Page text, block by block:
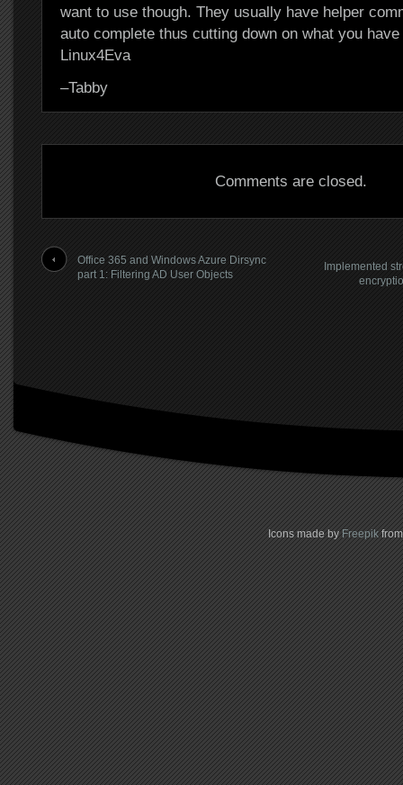
want to use though. They usually have helper
auto complete thus cutting down on what you
Linux4Eva
–Tabby
Comments are closed.
Office 365 and Windows Azure Dirsync
part 1: Filtering AD User Objects
Implemented
Icons made byFreepik